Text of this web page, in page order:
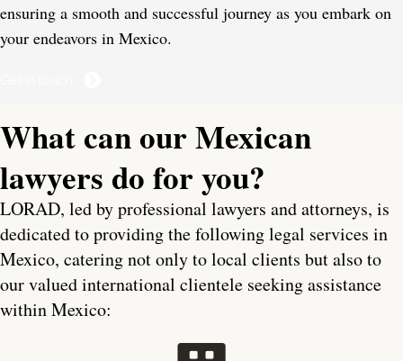
ensuring a smooth and successful journey as you embark on
your endeavors in Mexico.
What can our Mexican
lawyers do for you?
LORAD, led by professional lawyers and attorneys, is
dedicated to providing the following legal services in
Mexico, catering not only to local clients but also to
our valued international clientele seeking assistance
within Mexico: